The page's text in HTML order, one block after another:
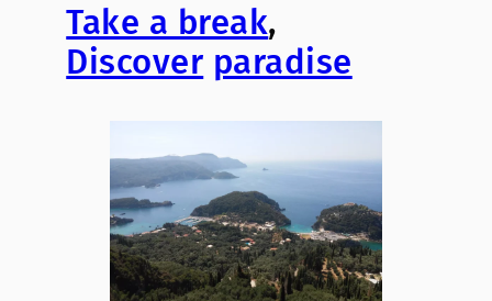
Take a break,
Discover paradise